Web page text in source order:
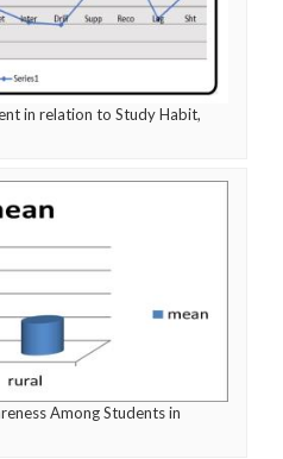
in relation to Study Habit,
Among Students in